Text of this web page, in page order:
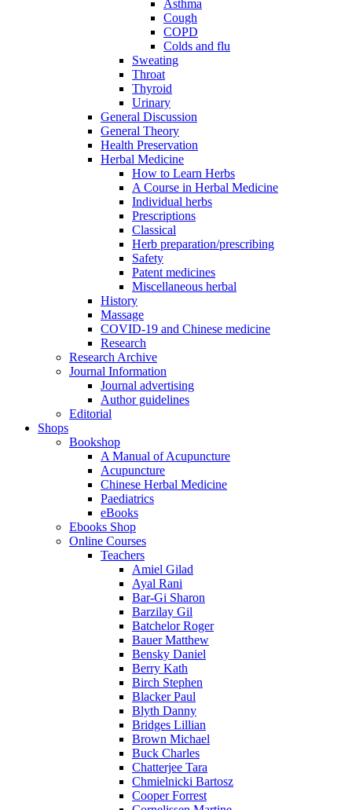
Asthma
Cough
COPD
Colds and flu
Sweating
Throat
Thyroid
Urinary
General Discussion
General Theory
Health Preservation
Herbal Medicine
How to Learn Herbs
A Course in Herbal Medicine
Individual herbs
Prescriptions
Classical
Herb preparation/prescribing
Safety
Patent medicines
Miscellaneous herbal
History
Massage
COVID-19 and Chinese medicine
Research
Research Archive
Journal Information
Journal advertising
Author guidelines
Editorial
Shops
Bookshop
A Manual of Acupuncture
Acupuncture
Chinese Herbal Medicine
Paediatrics
eBooks
Ebooks Shop
Online Courses
Teachers
Amiel Gilad
Ayal Rani
Bar-Gi Sharon
Barzilay Gil
Batchelor Roger
Bauer Matthew
Bensky Daniel
Berry Kath
Birch Stephen
Blacker Paul
Blyth Danny
Bridges Lillian
Brown Michael
Buck Charles
Chatterjee Tara
Chmielnicki Bartosz
Cooper Forrest